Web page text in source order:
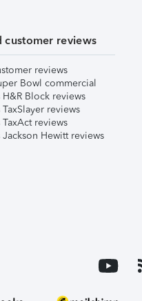
customer reviews
reviews
Bowl commercial
H&R Block reviews
reviews
TaxAct reviews
Jackson Hewitt reviews